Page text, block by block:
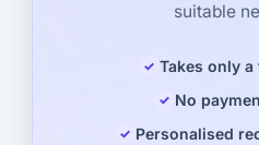
suitable
Takes only
No
Personalised